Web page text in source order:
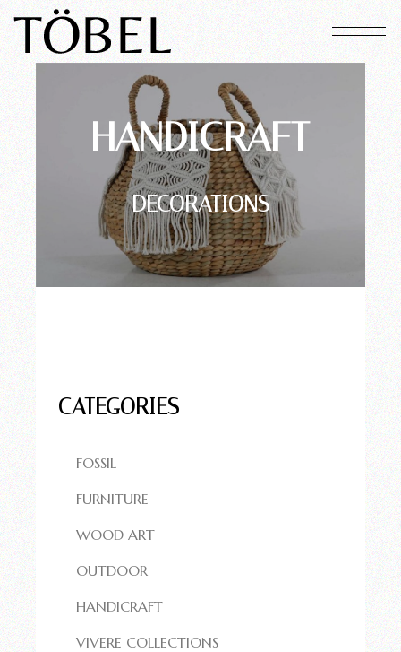
HANDICRAFT
DECORATIONS
CATEGORIES
FOSSIL
FURNITURE
WOOD ART
OUTDOOR
HANDICRAFT
VIVERE COLLECTIONS